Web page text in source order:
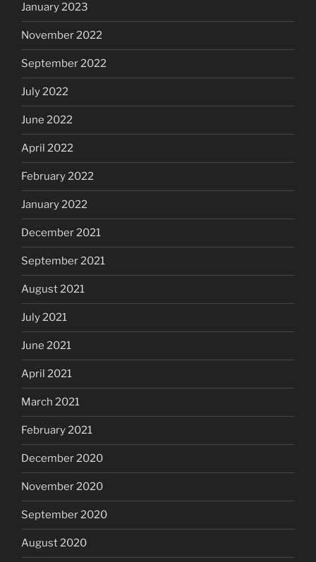
January 2023
November 2022
September 2022
July 2022
June 2022
April 2022
February 2022
January 2022
December 2021
September 2021
August 2021
July 2021
June 2021
April 2021
March 2021
February 2021
December 2020
November 2020
September 2020
August 2020